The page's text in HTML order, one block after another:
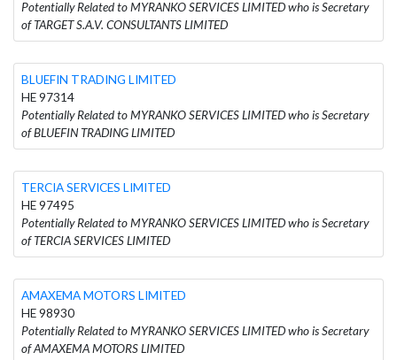
Potentially Related to MYRANKO SERVICES LIMITED who is Secretary
of TARGET S.A.V. CONSULTANTS LIMITED
BLUEFIN TRADING LIMITED
HE 97314
Potentially Related to MYRANKO SERVICES LIMITED who is Secretary
of BLUEFIN TRADING LIMITED
TERCIA SERVICES LIMITED
HE 97495
Potentially Related to MYRANKO SERVICES LIMITED who is Secretary
of TERCIA SERVICES LIMITED
AMAXEMA MOTORS LIMITED
HE 98930
Potentially Related to MYRANKO SERVICES LIMITED who is Secretary
of AMAXEMA MOTORS LIMITED